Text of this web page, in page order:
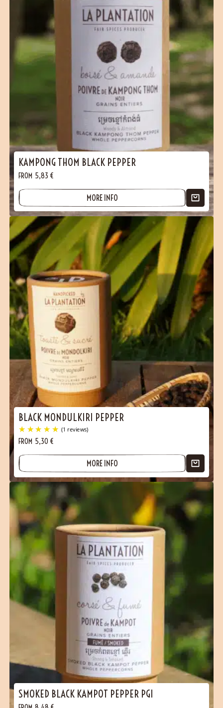
(3 reviews)
KAMPONG THOM BLACK PEPPER
FROM 5,83 €
MORE INFO
BLACK MONDULKIRI PEPPER
(1 reviews)
FROM 5,30 €
MORE INFO
SMOKED BLACK KAMPOT PEPPER PGI